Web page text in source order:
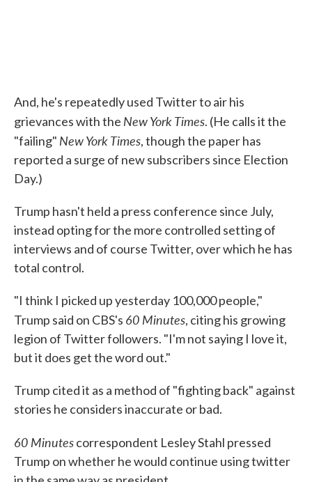
And, he's repeatedly used Twitter to air his
grievances with the New York Times. (He calls it the
"failing" New York Times, though the paper has
reported a surge of new subscribers since Election
Day.)
Trump hasn't held a press conference since July,
instead opting for the more controlled setting of
interviews and of course Twitter, over which he has
total control.
"I think I picked up yesterday 100,000 people,"
Trump said on CBS's 60 Minutes, citing his growing
legion of Twitter followers. "I'm not saying I love it,
but it does get the word out."
Trump cited it as a method of "fighting back" against
stories he considers inaccurate or bad.
60 Minutescorrespondent Lesley Stahl pressed
Trump on whether he would continue using twitter